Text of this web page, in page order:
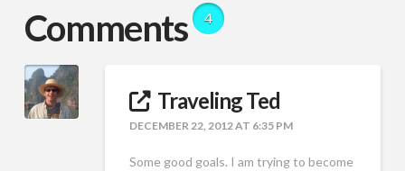
Comments 4
Traveling Ted
DECEMBER 22, 2012 AT 6:35 PM
Some good goals. I am trying to become